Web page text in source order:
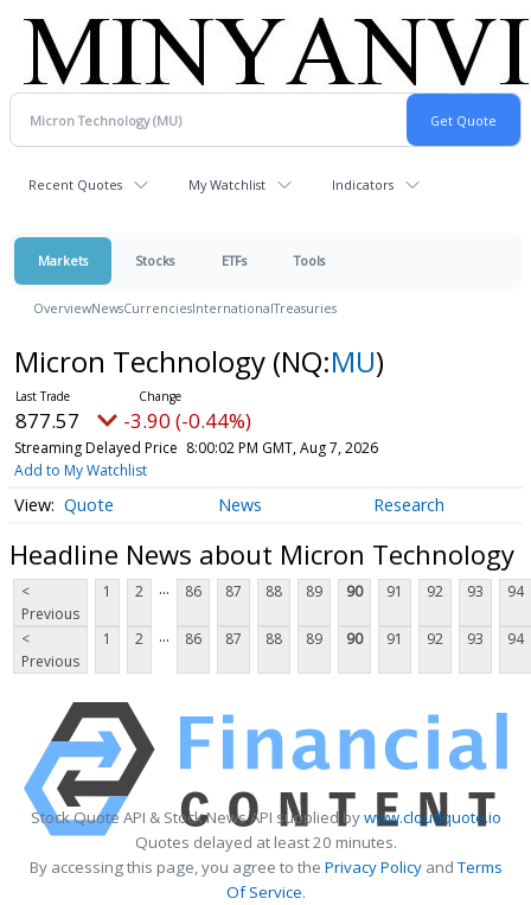
Recent Quotes My Watchlist Indicators
Markets Stocks ETFs Tools
OverviewNewsCurrenciesInternationalTreasuries
Micron Technology (NQ:MU)
877.57 -3.90 (-0.44%)
Streaming Delayed Price 8:00:02 PM GMT, Aug 7, 2026
Add to My Watchlist
Quote News Research
Headline News about Micron Technology
<
Previous
1 2 ... 86 87 88 89 90 91 92 93 94
<
Previous
1 2 ... 86 87 88 89 90 91 92 93 94
Stock Quote API & Stock News API supplied bywww.cloudquote.io
Quotes delayed at least 20 minutes.
By accessing this page, you agree to the Privacy PolicyandTerms
Of Service.